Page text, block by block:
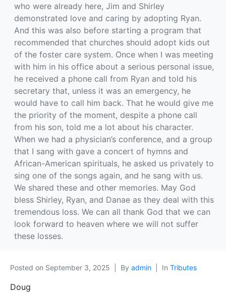
who were already here, Jim and Shirley
demonstrated love and caring by adopting Ryan.
And this was also before starting a program that
recommended that churches should adopt kids out
of the foster care system. Once when I was meeting
with him in his office about a serious personal issue,
he received a phone call from Ryan and told his
secretary that, unless it was an emergency, he
would have to call him back. That he would give me
the priority of the moment, despite a phone call
from his son, told me a lot about his character.
When we had a physician’s conference, and a group
that I sang with gave a concert of hymns and
African-American spirituals, he asked us privately to
sing one of the songs again, and he sang with us.
We shared these and other memories. May God
bless Shirley, Ryan, and Danae as they deal with this
tremendous loss. We can all thank God that we can
look forward to heaven where we will not suffer
these losses.
Posted on September 3, 2025 By admin In Tributes
Doug